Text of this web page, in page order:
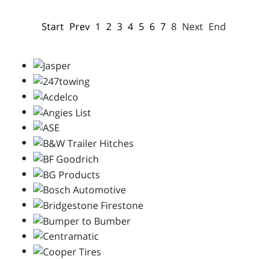
Start Prev 1 2 3 4 5 6 7 8 Next End